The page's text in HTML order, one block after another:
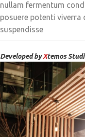
nullam fermentum
posuere potenti
suspendisse
Developed byXtemos